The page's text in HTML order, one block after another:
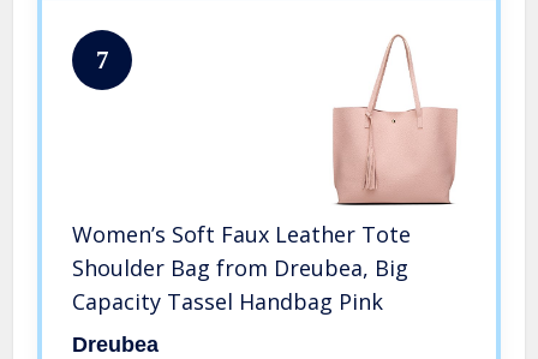
7
Women’s Soft Faux Leather Tote
Shoulder Bag from Dreubea, Big
Capacity Tassel Handbag Pink
Dreubea